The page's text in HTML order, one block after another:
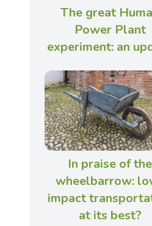
The great
Power Plant
experiment: an
In praise of the
wheelbarrow:
impact
at its best?